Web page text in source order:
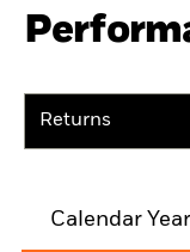
Returns
Calendar Year